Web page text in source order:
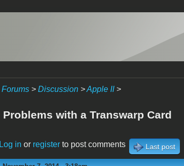
Forums> Discussion>Apple II>
Problems with a Transwarp Card
Log in or registerto post comments Last post